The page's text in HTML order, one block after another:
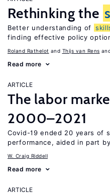
Rethinking the
Better understanding of
finding effective policy
Roland Rathelot Thijs van Rens
Read more
ARTICLE
The labor
2000–2021
Covid-19 ended 20 years of
performance, aided in part
W. Craig Riddell
Read more
ARTICLE